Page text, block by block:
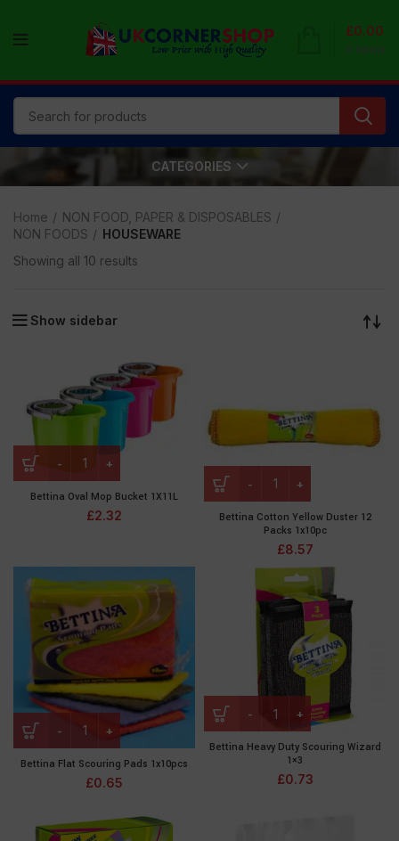
0 items
£0.00
CATEGORIES
Home
NON FOOD, PAPER & DISPOSABLES
NON FOODS
HOUSEWARE
Showing all 10 results
Show sidebar
Bettina Oval Mop Bucket 1X11L
£2.32
Bettina Cotton Yellow Duster 12
Packs 1x10pc
£8.57
Bettina Flat Scouring Pads 1x10pcs
£0.65
Bettina Heavy Duty Scouring Wizard
1×3
£0.73